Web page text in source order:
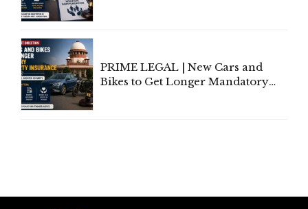
PRIME LEGAL | New Cars and
Bikes to Get Longer Mandatory